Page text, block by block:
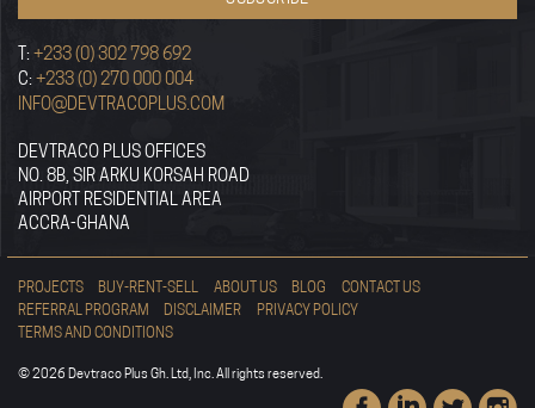
T: +233 (0) 302 798 692
C: +233 (0) 270 000 004
INFO@DEVTRACOPLUS.COM
DEVTRACO PLUS OFFICES
NO. 8B, SIR ARKU KORSAH ROAD
AIRPORT RESIDENTIAL AREA
ACCRA-GHANA
PROJECTS BUY-RENT-SELL ABOUT US BLOG
CONTACT US
REFERRAL PROGRAM
DISCLAIMER
PRIVACY POLICY
TERMS AND CONDITIONS
© 2026 Devtraco Plus Gh. Ltd, Inc. All rights reserved.